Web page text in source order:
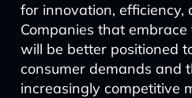
for innovation, efficiency,
Companies that
will be better positioned
consumer demands and
increasingly competitive